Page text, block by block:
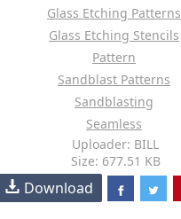
Glass Etching Patterns
Glass Etching Stencils
Pattern
Sandblast Patterns
Sandblasting
Seamless
Uploader: BILL
Size: 677.51 KB
Download